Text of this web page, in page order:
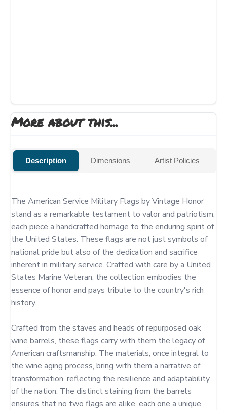
More about this...
Description Dimensions Artist Policies
The American Service Military Flags by Vintage Honor
stand as a remarkable testament to valor and patriotism,
each piece a handcrafted homage to the enduring spirit of
the United States. These flags are not just symbols of
national pride but also of the dedication and sacrifice
inherent in military service. Crafted with care by a United
States Marine Veteran, the collection embodies the
essence of honor and pays tribute to the country's rich
history.
Crafted from the staves and heads of repurposed oak
wine barrels, these flags carry with them the legacy of
American craftsmanship. The materials, once integral to
the wine aging process, bring with them a narrative of
transformation, reflecting the resilience and adaptability
of the nation. The distinct staining from the barrels
ensures that no two flags are alike, each one a unique